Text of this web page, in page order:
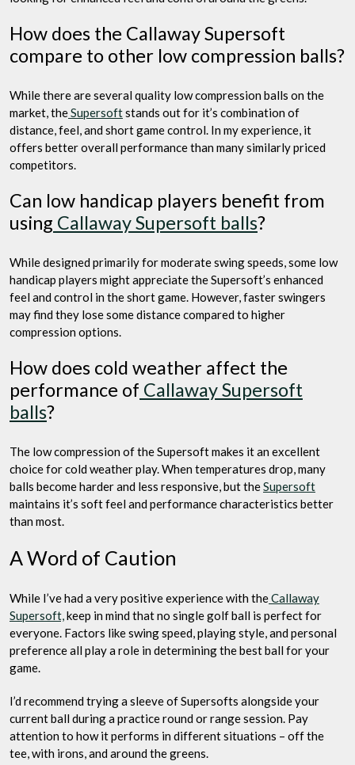
How does the Callaway Supersoft
compare to other low compression balls?
While there are several quality low compression balls on the
market, theSupersoftstands out for it’s combination of
distance, feel, and short game control. In my experience, it
offers better overall performance than many similarly priced
competitors.
Can low handicap players benefit from
using Callaway Supersoft balls?
While designed primarily for moderate swing speeds, some low
handicap players might appreciate the Supersoft’s enhanced
feel and control in the short game. However, faster swingers
may find they lose some distance compared to higher
compression options.
How does cold weather affect the
performance of Callaway Supersoft
balls?
The low compression of the Supersoft makes it an excellent
choice for cold weather play. When temperatures drop, many
balls become harder and less responsive, but theSupersoft
maintains it’s soft feel and performance characteristics better
than most.
A Word of Caution
While I’ve had a very positive experience with theCallaway
Supersoft, keep in mind that no single golf ball is perfect for
everyone. Factors like swing speed, playing style, and personal
preference all play a role in determining the best ball for your
game.
I’d recommend trying a sleeve of Supersofts alongside your
current ball during a practice round or range session. Pay
attention to how it performs in different situations – off the
tee, with irons, and around the greens.